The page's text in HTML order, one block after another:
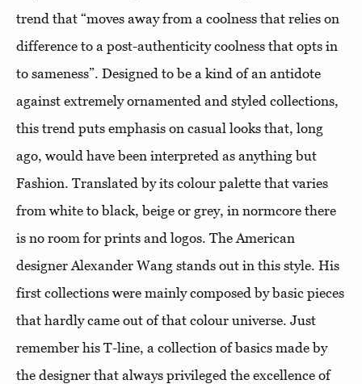
trend that “moves away from a coolness that relies on
difference to a post-authenticity coolness that opts in
to sameness”. Designed to be a kind of an antidote
against extremely ornamented and styled collections,
this trend puts emphasis on casual looks that, long
ago, would have been interpreted as anything but
Fashion. Translated by its colour palette that varies
from white to black, beige or grey, in normcore there
is no room for prints and logos. The American
designer Alexander Wang stands out in this style. His
first collections were mainly composed by basic pieces
that hardly came out of that colour universe. Just
remember his T-line, a collection of basics made by
the designer that always privileged the excellence of